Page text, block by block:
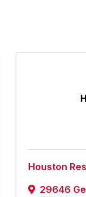
Houston
29646